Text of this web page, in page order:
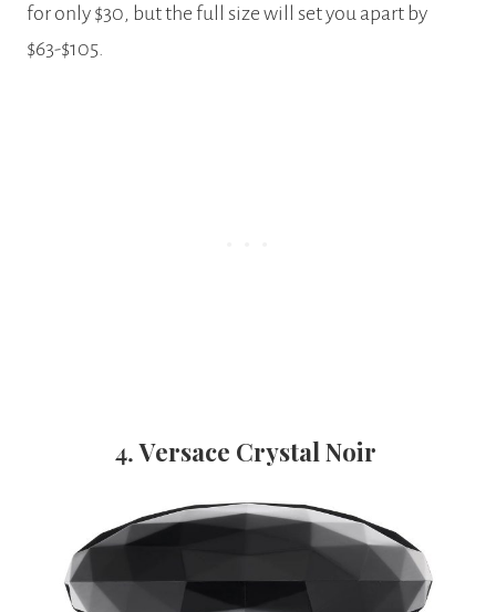
for only $30, but the full size will set you apart by
$63-$105.
4.Versace Crystal Noir